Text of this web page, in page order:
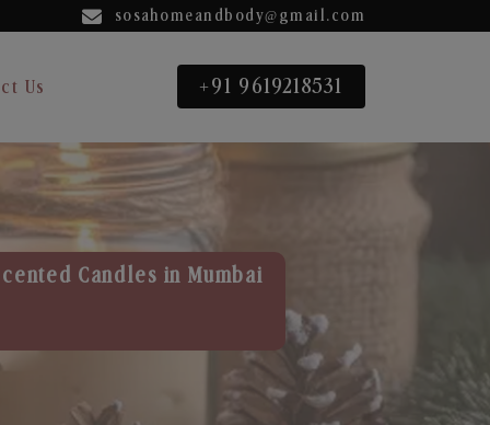
sosahomeandbody@gmail.com
Us +91 9619218531
Candles in Mumbai